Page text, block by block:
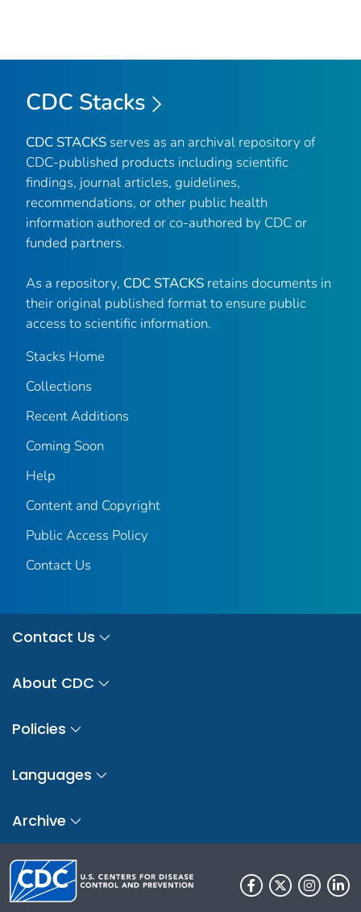
CDC Stacks
CDC STACKS serves as an archival repository of
CDC-published products including scientific
findings, journal articles, guidelines,
recommendations, or other public health
information authored or co-authored by CDC or
funded partners.
As a repository, CDC STACKS retains documents in
their original published format to ensure public
access to scientific information.
Stacks Home
Collections
Recent Additions
Coming Soon
Help
Content and Copyright
Public Access Policy
Contact Us
Contact Us
About CDC
Policies
Languages
Archive